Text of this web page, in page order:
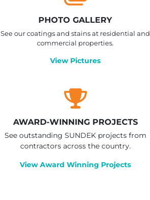
PHOTO GALLERY
See our coatings and stains at residential and
commercial properties.
View Pictures
AWARD-WINNING PROJECTS
See outstanding SUNDEK projects from
contractors across the country.
View Award Winning Projects